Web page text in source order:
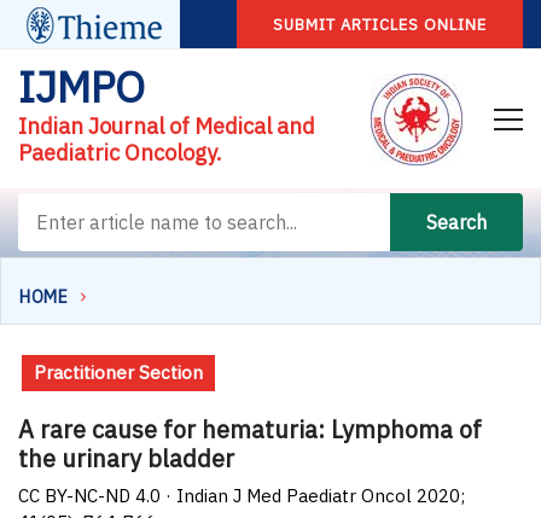
SUBMIT ARTICLES ONLINE
IJMPO
Indian Journal of Medical and
Paediatric Oncology.
Search
HOME
Practitioner Section
A rare cause for hematuria: Lymphoma of
the urinary bladder
CC BY-NC-ND 4.0 · Indian J Med Paediatr Oncol 2020;